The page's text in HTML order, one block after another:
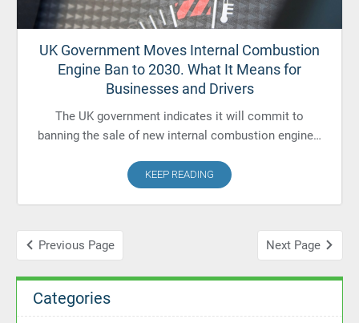
UK Government Moves Internal Combustion
Engine Ban to 2030. What It Means for
Businesses and Drivers
The UK government indicates it will commit to
banning the sale of new internal combustion engine…
KEEP READING
Previous Page Next Page
Categories